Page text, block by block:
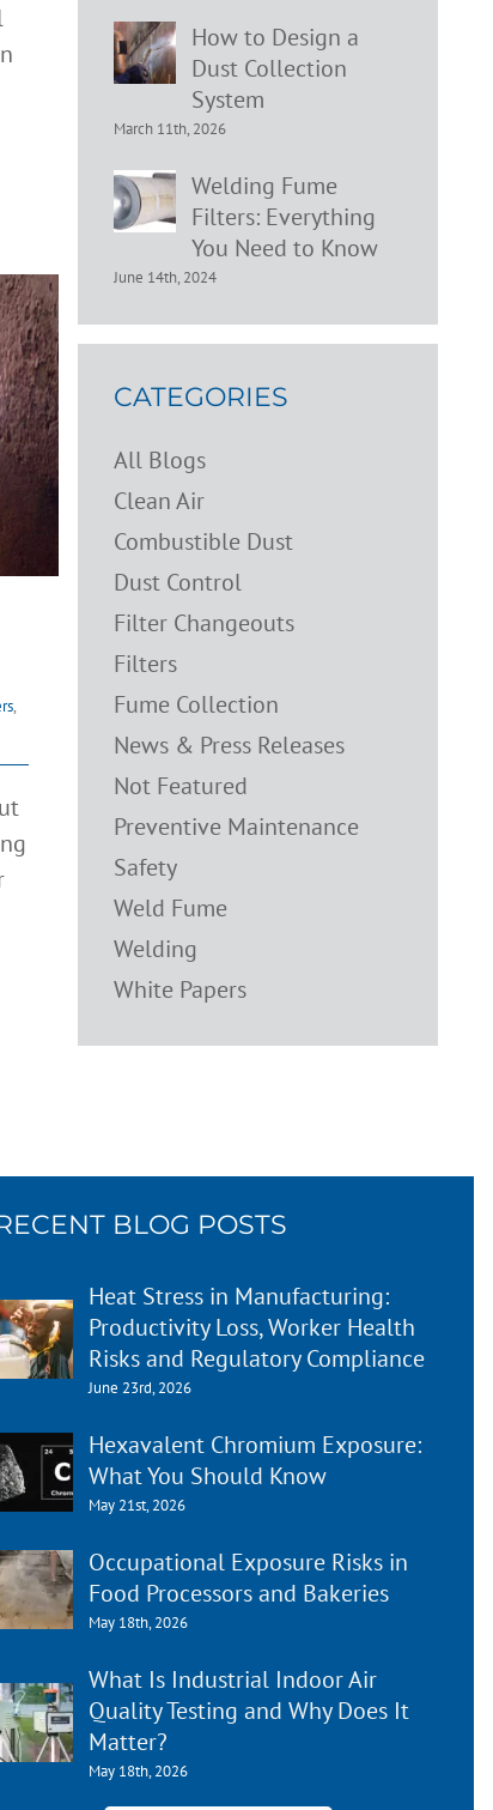
,
How to Design a
Dust Collection
System
March 11th, 2026
Welding Fume
Filters: Everything
You Need to Know
June 14th, 2024
CATEGORIES
All Blogs
Clean Air
Combustible Dust
Dust Control
Filter Changeouts
Filters
Fume Collection
News & Press Releases
Not Featured
Preventive Maintenance
Safety
Weld Fume
Welding
White Papers
BLOG POSTS
Heat Stress in Manufacturing:
Productivity Loss, Worker Health
Risks and Regulatory Compliance
June 23rd, 2026
Hexavalent Chromium Exposure:
What You Should Know
May 21st, 2026
Occupational Exposure Risks in
Food Processors and Bakeries
May 18th, 2026
What Is Industrial Indoor Air
Quality Testing and Why Does It
Matter?
May 18th, 2026